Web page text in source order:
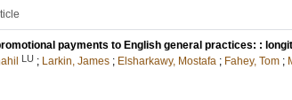
payments to English general practices: :
LU ; Larkin, James ; Elsharkawy, Mostafa ; Fahey, Tom ;